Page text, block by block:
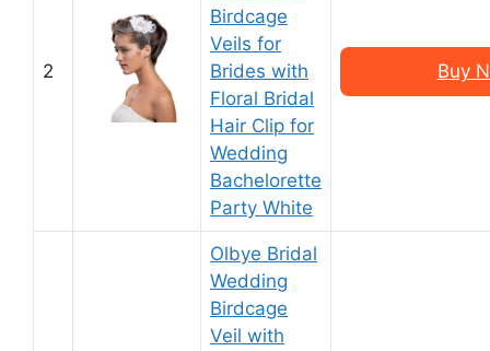
2
Birdcage
Veils for
Brides with
Floral Bridal
Hair Clip for
Wedding
Bachelorette
Party White
Buy
Olbye Bridal
Wedding
Birdcage
Veil with